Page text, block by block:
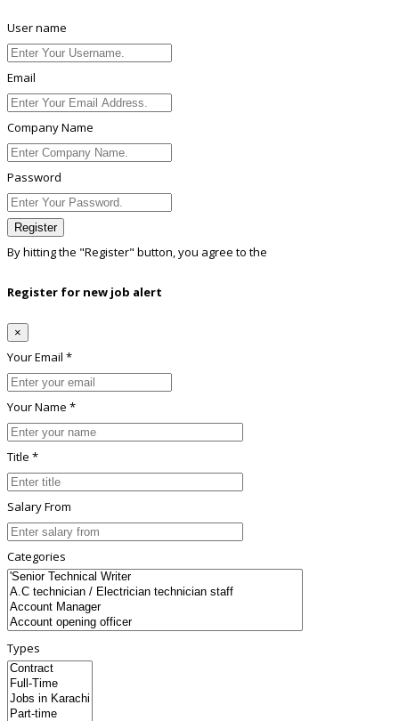
User name
Email
Company Name
Password
Register
By hitting the "Register" button, you agree to the
Register for new job alert
×
Your Email *
Your Name *
Title *
Salary From
Categories
Types